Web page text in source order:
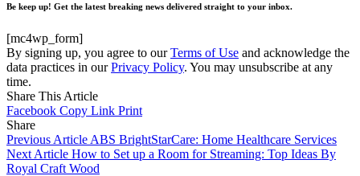
Be keep up! Get the latest breaking news delivered straight to your inbox.
[mc4wp_form]
By signing up, you agree to ourTerms of Use and acknowledge the
data practices in ourPrivacy Policy. You may unsubscribe at any
time.
Share This Article
Facebook Copy Link Print
Share
Previous Article ABS BrightStarCare: Home Healthcare Services
Next Article How to Set up a Room for Streaming: Top Ideas By
Royal Craft Wood